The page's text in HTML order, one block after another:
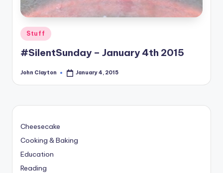
Posted
in
Stuff
#SilentSunday – January 4th 2015
Posted
John Clayton January 4, 2015
Cheesecake
Cooking & Baking
Education
Reading